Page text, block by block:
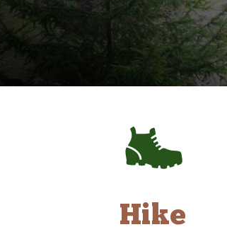
Hike